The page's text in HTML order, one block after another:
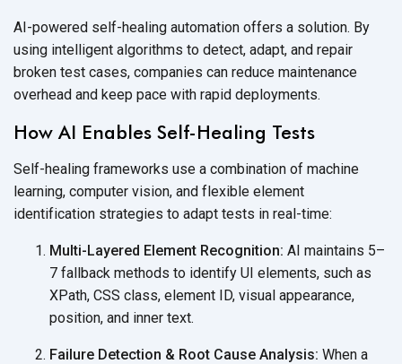
AI-powered self-healing automation offers a solution. By
using intelligent algorithms to detect, adapt, and repair
broken test cases, companies can reduce maintenance
overhead and keep pace with rapid deployments.
How AI Enables Self-Healing Tests
Self-healing frameworks use a combination of machine
learning, computer vision, and flexible element
identification strategies to adapt tests in real-time:
Multi-Layered Element Recognition: AI maintains 5–
7 fallback methods to identify UI elements, such as
XPath, CSS class, element ID, visual appearance,
position, and inner text.
Failure Detection & Root Cause Analysis: When a